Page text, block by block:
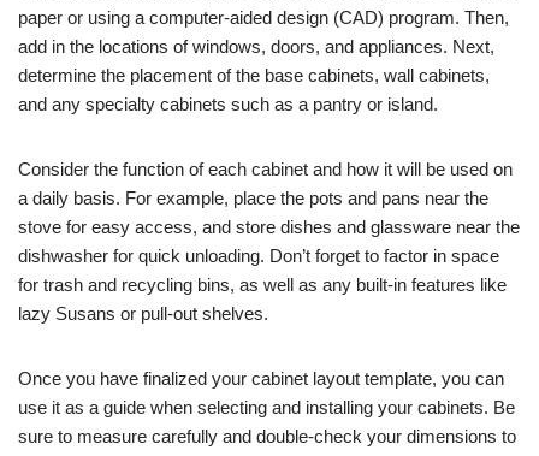
paper or using a computer-aided design (CAD) program. Then,
add in the locations of windows, doors, and appliances. Next,
determine the placement of the base cabinets, wall cabinets,
and any specialty cabinets such as a pantry or island.
Consider the function of each cabinet and how it will be used on
a daily basis. For example, place the pots and pans near the
stove for easy access, and store dishes and glassware near the
dishwasher for quick unloading. Don’t forget to factor in space
for trash and recycling bins, as well as any built-in features like
lazy Susans or pull-out shelves.
Once you have finalized your cabinet layout template, you can
use it as a guide when selecting and installing your cabinets. Be
sure to measure carefully and double-check your dimensions to